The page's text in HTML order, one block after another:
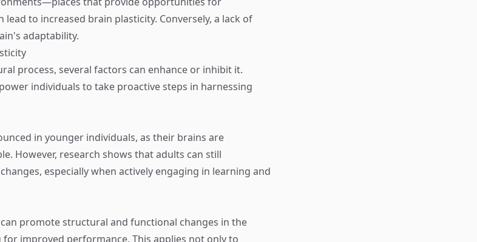
to increased brain plasticity. Conversely, a lack of
adaptability.
process, several factors can enhance or inhibit it.
individuals to take proactive steps in harnessing
in younger individuals, as their brains are
However, research shows that adults can still
especially when actively engaging in learning and
promote structural and functional changes in the
improved performance. This applies not only to